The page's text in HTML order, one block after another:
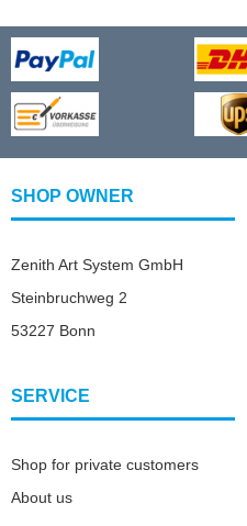
SHOP OWNER
Zenith Art System GmbH
Steinbruchweg 2
53227 Bonn
SERVICE
Shop for private customers
About us